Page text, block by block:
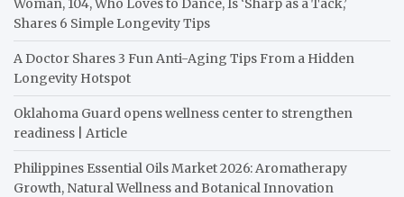
Woman, 104, Who Loves to Dance, Is ‘Sharp as a Tack,’
Shares 6 Simple Longevity Tips
A Doctor Shares 3 Fun Anti-Aging Tips From a Hidden
Longevity Hotspot
Oklahoma Guard opens wellness center to strengthen
readiness | Article
Philippines Essential Oils Market 2026: Aromatherapy
Growth, Natural Wellness and Botanical Innovation